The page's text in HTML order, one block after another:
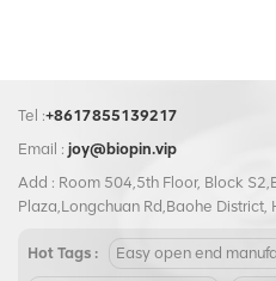
Tel :+8617855139217
Email : joy@biopin.vip
Add : Room 504,5th Floor, Block
Plaza,Longchuan Rd,Baohe District,
Hot Tags : Easy open end